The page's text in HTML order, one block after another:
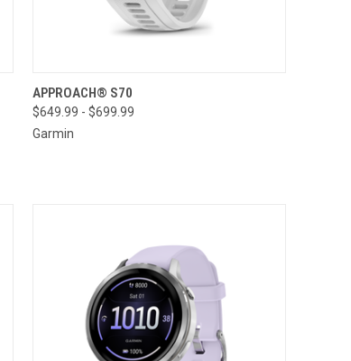
QUICK VIEW
Compare
APPROACH® S70
$649.99 - $699.99
Garmin